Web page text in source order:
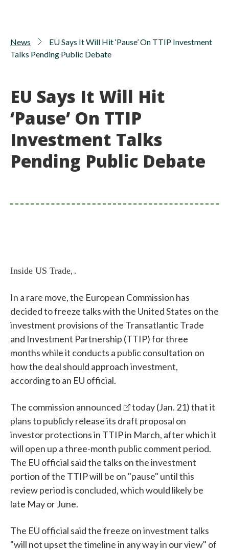
News
EU Says It Will Hit ‘Pause’ On TTIP Investment
Talks Pending Public Debate
EU Says It Will Hit
‘Pause’ On TTIP
Investment Talks
Pending Public Debate
Inside US Trade, .
In a rare move, the European Commission has
decided to freeze talks with the United States on the
investment provisions of the Transatlantic Trade
and Investment Partnership (TTIP) for three
months while it conducts a public consultation on
how the deal should approach investment,
according to an EU official.
The commission announced
today (Jan. 21) that it
plans to publicly release its draft proposal on
investor protections in TTIP in March, after which it
will open up a three-month public comment period.
The EU official said the talks on the investment
portion of the TTIP will be on "pause" until this
review period is concluded, which would likely be
late May or June.
The EU official said the freeze on investment talks
"will not upset the timeline in any way in our view" of